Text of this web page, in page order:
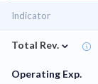
Indicator
Total Rev. ⌄
Operating Exp.